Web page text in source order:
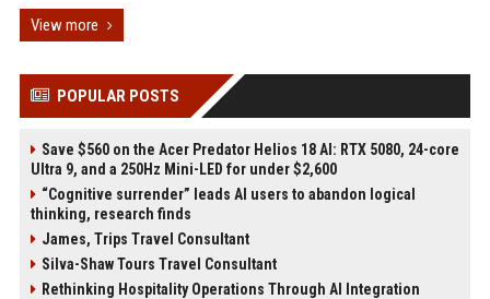
View more
POPULAR POSTS
Save $560 on the Acer Predator Helios 18 AI: RTX 5080, 24-core
Ultra 9, and a 250Hz Mini-LED for under $2,600
“Cognitive surrender” leads AI users to abandon logical
thinking, research finds
James, Trips Travel Consultant
Silva-Shaw Tours Travel Consultant
Rethinking Hospitality Operations Through AI Integration